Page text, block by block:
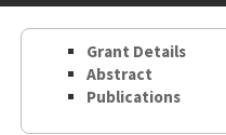
Grant Details
Abstract
Publications